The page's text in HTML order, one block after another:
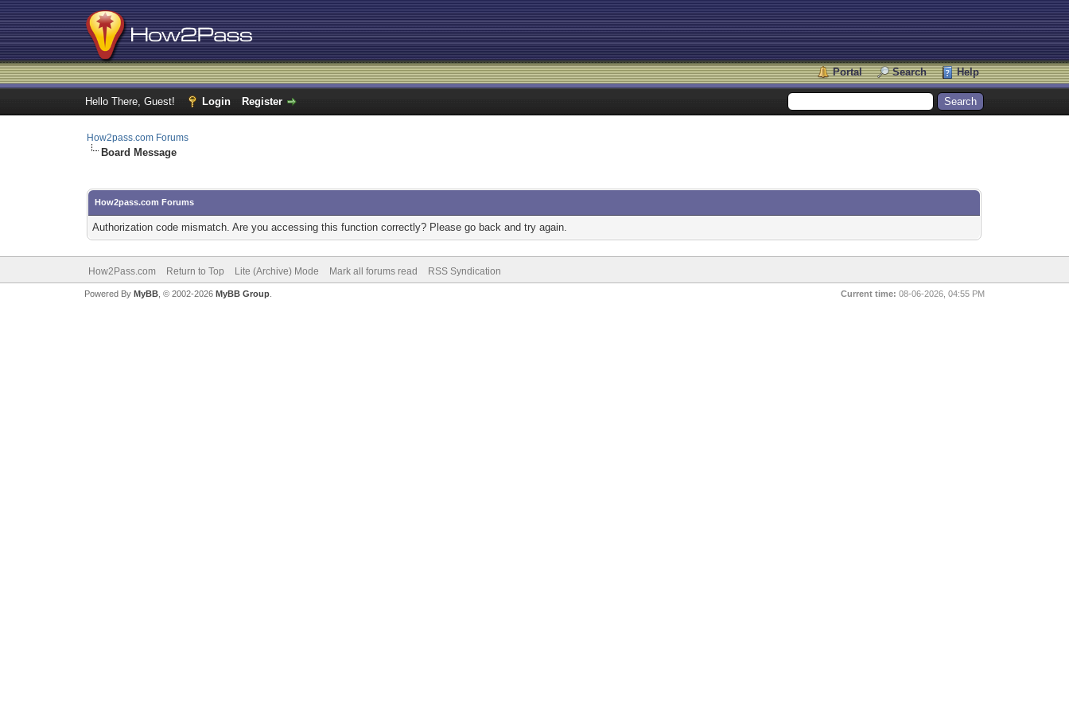
Portal Search Help
Hello There, Guest! Login Register
How2pass.com Forums
Board Message
How2pass.com Forums
Authorization code mismatch. Are you accessing this function correctly? Please go back and try again.
How2Pass.com Return to Top Lite (Archive) Mode Mark all forums read RSS Syndication
Current time: 08-06-2026, 04:55 PM
Powered By MyBB, © 2002-2026 MyBB Group.